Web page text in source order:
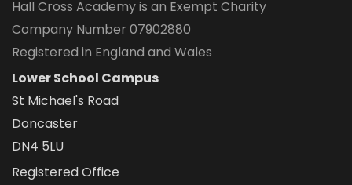
Hall Cross Academy is an Exempt Charity
Company Number 07902880
Registered in England and Wales
Lower School Campus
St Michael's Road
Doncaster
DN4 5LU
Registered Office